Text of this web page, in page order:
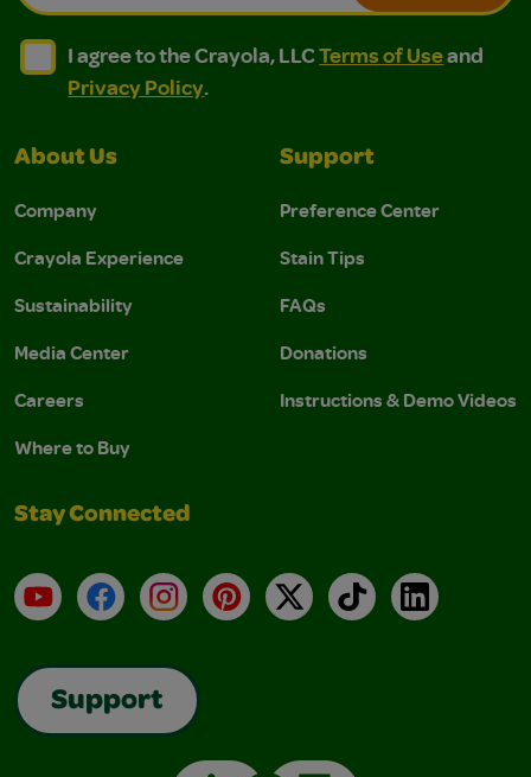
I agree to the Crayola, LLC Terms of Use and
I agree to the Crayola, LLC Terms of Use and Privacy
I agree to the Crayola, LLCTerms of Useand
Privacy Policy.
About Us
Company
Crayola Experience
Sustainability
Media Center
Careers
Where to Buy
Support
Preference Center
Stain Tips
FAQs
Donations
Instructions & Demo Videos
Stay Connected
YouTubeFacebookInstagramPinterest
X TikTokLinkedIn
Support